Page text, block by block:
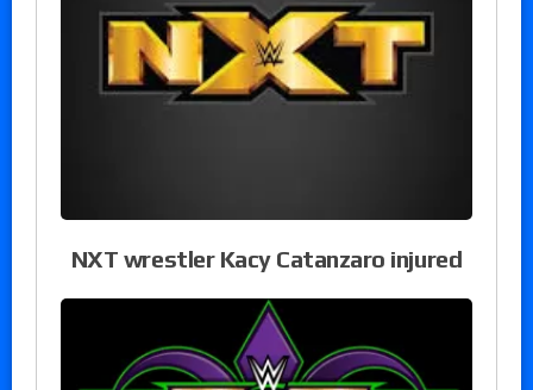
NXT wrestler Kacy Catanzaro injured